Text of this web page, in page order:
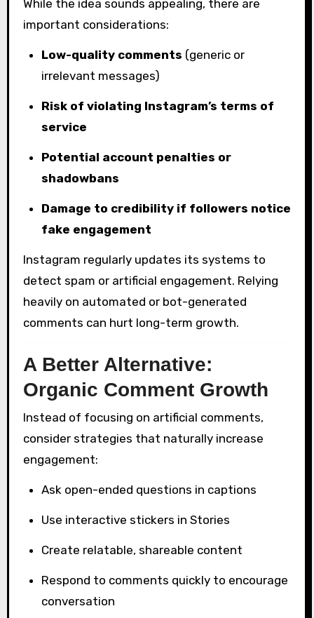
While the idea sounds appealing, there are
important considerations:
Low-quality comments (generic or
irrelevant messages)
Risk of violating Instagram’s terms of
service
Potential account penalties or
shadowbans
Damage to credibility if followers notice
fake engagement
Instagram regularly updates its systems to
detect spam or artificial engagement. Relying
heavily on automated or bot-generated
comments can hurt long-term growth.
A Better Alternative:
Organic Comment Growth
Instead of focusing on artificial comments,
consider strategies that naturally increase
engagement:
Ask open-ended questions in captions
Use interactive stickers in Stories
Create relatable, shareable content
Respond to comments quickly to encourage
conversation